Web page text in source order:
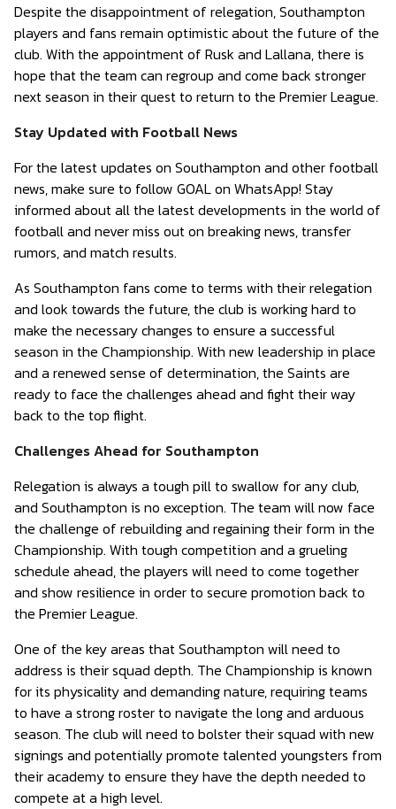
Despite the disappointment of relegation, Southampton
players and fans remain optimistic about the future of the
club. With the appointment of Rusk and Lallana, there is
hope that the team can regroup and come back stronger
next season in their quest to return to the Premier League.
Stay Updated with Football News
For the latest updates on Southampton and other football
news, make sure to follow GOAL on WhatsApp! Stay
informed about all the latest developments in the world of
football and never miss out on breaking news, transfer
rumors, and match results.
As Southampton fans come to terms with their relegation
and look towards the future, the club is working hard to
make the necessary changes to ensure a successful
season in the Championship. With new leadership in place
and a renewed sense of determination, the Saints are
ready to face the challenges ahead and fight their way
back to the top flight.
Challenges Ahead for Southampton
Relegation is always a tough pill to swallow for any club,
and Southampton is no exception. The team will now face
the challenge of rebuilding and regaining their form in the
Championship. With tough competition and a grueling
schedule ahead, the players will need to come together
and show resilience in order to secure promotion back to
the Premier League.
One of the key areas that Southampton will need to
address is their squad depth. The Championship is known
for its physicality and demanding nature, requiring teams
to have a strong roster to navigate the long and arduous
season. The club will need to bolster their squad with new
signings and potentially promote talented youngsters from
their academy to ensure they have the depth needed to
compete at a high level.